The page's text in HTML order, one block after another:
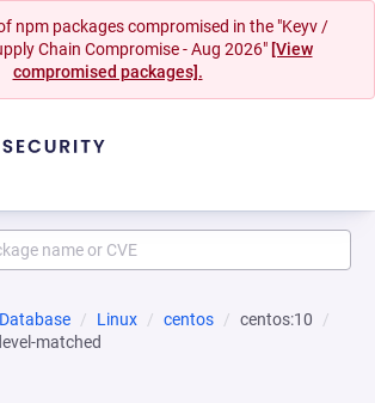
npm packages compromised in the "Keyv /
Chain Compromise - Aug 2026" [View
compromised packages].
Linux centos
centos:10
matched